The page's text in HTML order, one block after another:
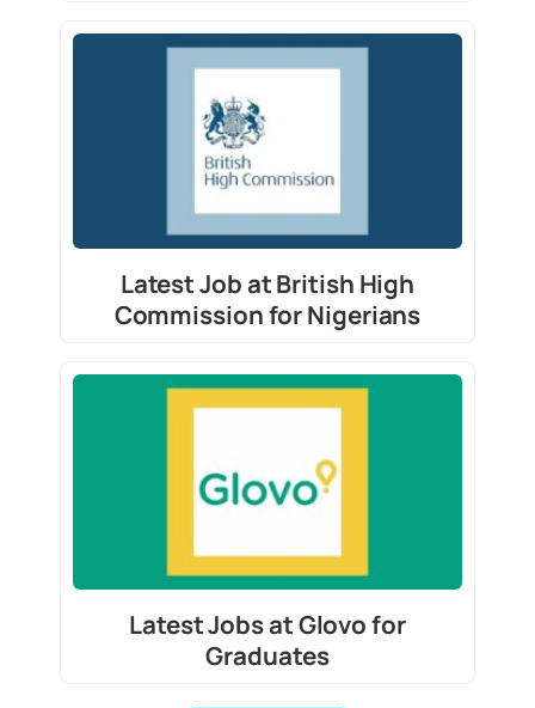
Latest Job at British High
Commission for Nigerians
Latest Jobs at Glovo for
Graduates